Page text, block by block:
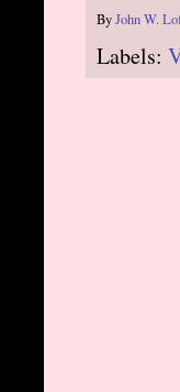
ByJohn W.
Labels: